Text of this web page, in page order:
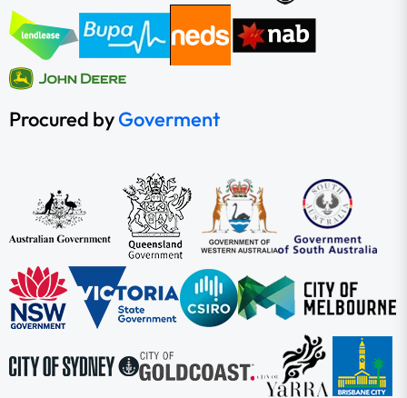
Procured byGoverment